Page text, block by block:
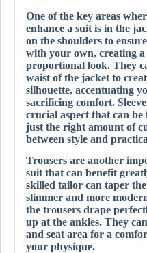
One of the key areas
enhance a suit is in the
on the shoulders to
with your own, creating a
proportional look. They
waist of the jacket to
silhouette, accentuating
sacrificing comfort.
crucial aspect that can
just the right amount of
between style and
Trousers are another
suit that can benefit
skilled tailor can taper the
slimmer and more
the trousers drape
up at the ankles. They
and seat area for a
your physique.